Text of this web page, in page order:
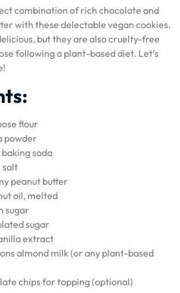
combination of rich chocolate and
with these delectable vegan cookies.
but they are also cruelty-free
following a plant-based diet. Let’s
flour
powder
soda
salt
peanut butter
oil, melted
sugar
sugar
extract
almond milk (or any plant-based
chips for topping (optional)